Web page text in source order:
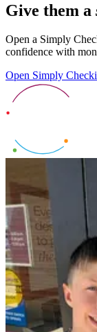
Give them a
Open a Simply
confidence with
Open Simply